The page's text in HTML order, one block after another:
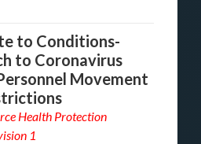
to Conditions-
to Coronavirus
Movement
Health Protection
1